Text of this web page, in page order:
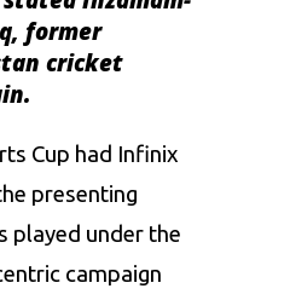
former
cricket
Cup had Infinix
presenting
played under the
campaign